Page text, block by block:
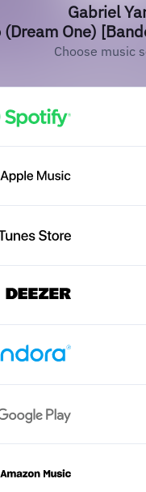
Gabriel
(Dream One)
Choose music